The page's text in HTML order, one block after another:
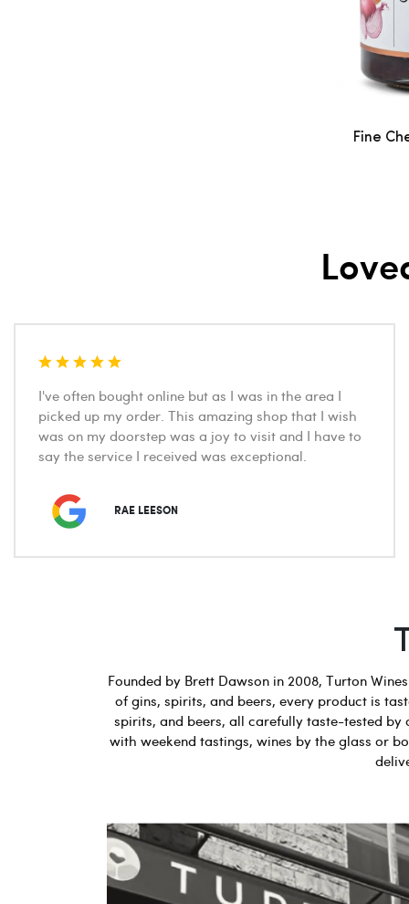
Fine
I've often bought online but as I was in the area I
picked up my order. This amazing shop that I wish
was on my doorstep was a joy to visit and I have to
say the service I received was exceptional.
RAE LEESON
Founded by Brett Dawson in 2008, Turton
of gins, spirits, and beers, every product is
spirits, and beers, all carefully taste-tested by
with weekend tastings, wines by the glass or